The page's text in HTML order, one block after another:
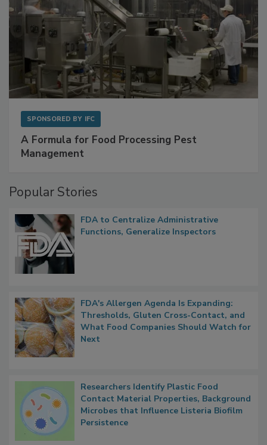
SPONSORED BY IFC
A Formula for Food Processing Pest
Management
Popular Stories
FDA to Centralize Administrative
Functions, Generalize Inspectors
FDA's Allergen Agenda Is Expanding:
Thresholds, Gluten Cross-Contact, and
What Food Companies Should Watch for
Next
Researchers Identify Plastic Food
Contact Material Properties, Background
Microbes that Influence Listeria Biofilm
Persistence